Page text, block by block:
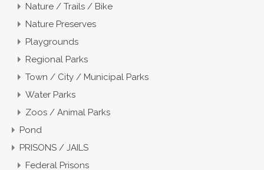
Nature / Trails / Bike
Nature Preserves
Playgrounds
Regional Parks
Town / City / Municipal Parks
Water Parks
Zoos / Animal Parks
Pond
PRISONS / JAILS
Federal Prisons